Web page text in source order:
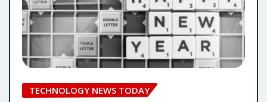
TECHNOLOGY NEWS TODAY